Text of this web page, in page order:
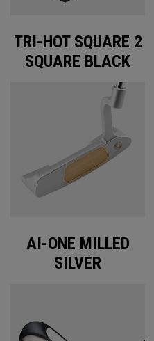
TRI-HOT SQUARE 2
SQUARE BLACK
AI-ONE MILLED
SILVER